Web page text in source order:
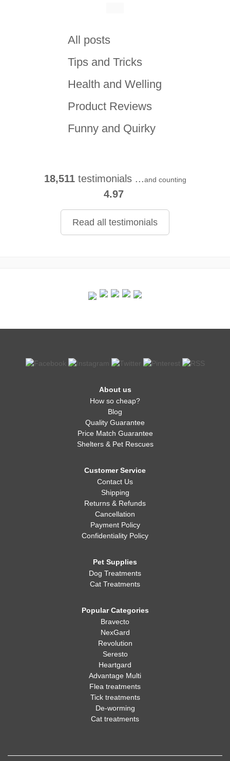
All posts
Tips and Tricks
Health and Welling
Product Reviews
Funny and Quirky
18,511testimonials ...and counting
4.97
Read all testimonials
About us
How so cheap?
Blog
Quality Guarantee
Price Match Guarantee
Shelters & Pet Rescues
Customer Service
Contact Us
Shipping
Returns & Refunds
Cancellation
Payment Policy
Confidentiality Policy
Pet Supplies
Dog Treatments
Cat Treatments
Popular Categories
Bravecto
NexGard
Revolution
Seresto
Heartgard
Advantage Multi
Flea treatments
Tick treatments
De-worming
Cat treatments